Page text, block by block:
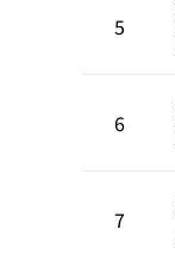
5
6
7